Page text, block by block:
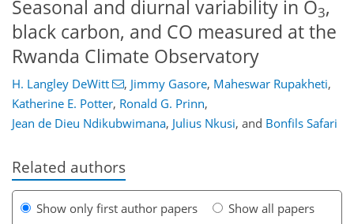
Seasonal and diurnal variability in O3,
black carbon, and CO measured at the
Rwanda Climate Observatory
H. Langley DeWitt , Jimmy Gasore, Maheswar Rupakheti,
Katherine E. Potter, Ronald G. Prinn,
Jean de Dieu Ndikubwimana, Julius Nkusi, and Bonfils Safari
Related authors
Show only first author papers Show all papers